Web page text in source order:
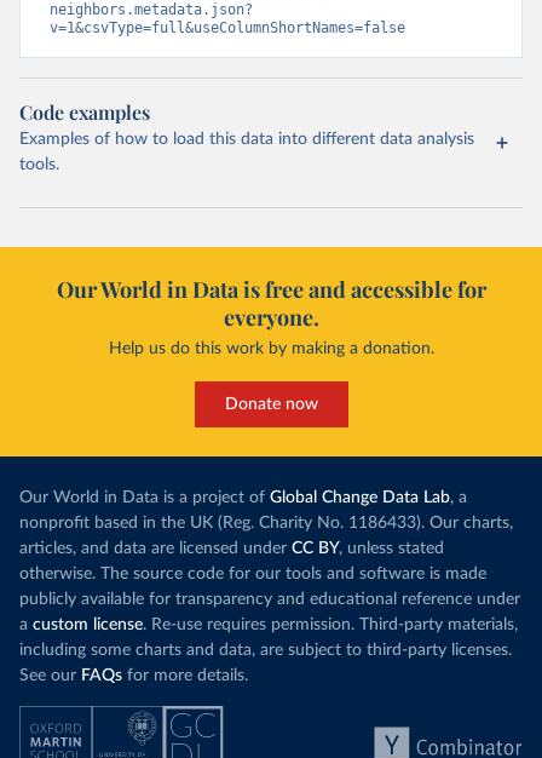
neighbors.metadata.json?
v=1&csvType=full&useColumnShortNames=false
Code examples
Examples of how to load this data into different data analysis
tools.
Our World in Data is free and accessible for
everyone.
Help us do this work by making a donation.
Donate now
Our World in Data is a project of Global Change Data Lab, a
nonprofit based in the UK (Reg. Charity No. 1186433). Our charts,
articles, and data are licensed under CC BY, unless stated
otherwise. The source code for our tools and software is made
publicly available for transparency and educational reference under
a custom license. Re-use requires permission. Third-party materials,
including some charts and data, are subject to third-party licenses.
See our FAQs for more details.